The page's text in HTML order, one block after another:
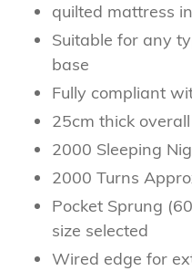
quilted mattress
Suitable for any
base
Fully compliant
25cm thick overall
2000 Sleeping
2000 Turns
Pocket Sprung
size selected
Wired edge for